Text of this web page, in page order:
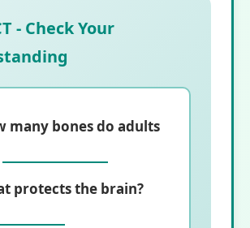
- Check Your
many bones do adults
protects the brain?